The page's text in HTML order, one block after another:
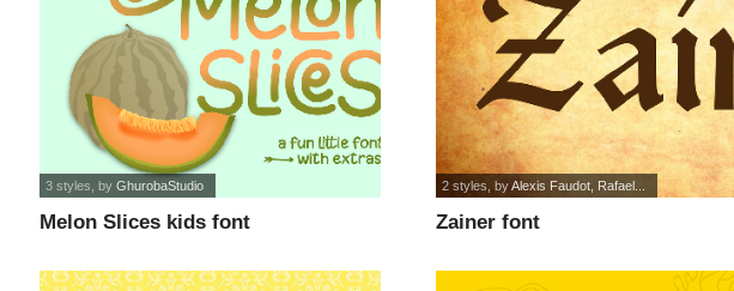
Melon Slices kids font
3 styles , byGhurobaStudio
Zainer font
2 styles , byAlexis Faudot, Rafael...